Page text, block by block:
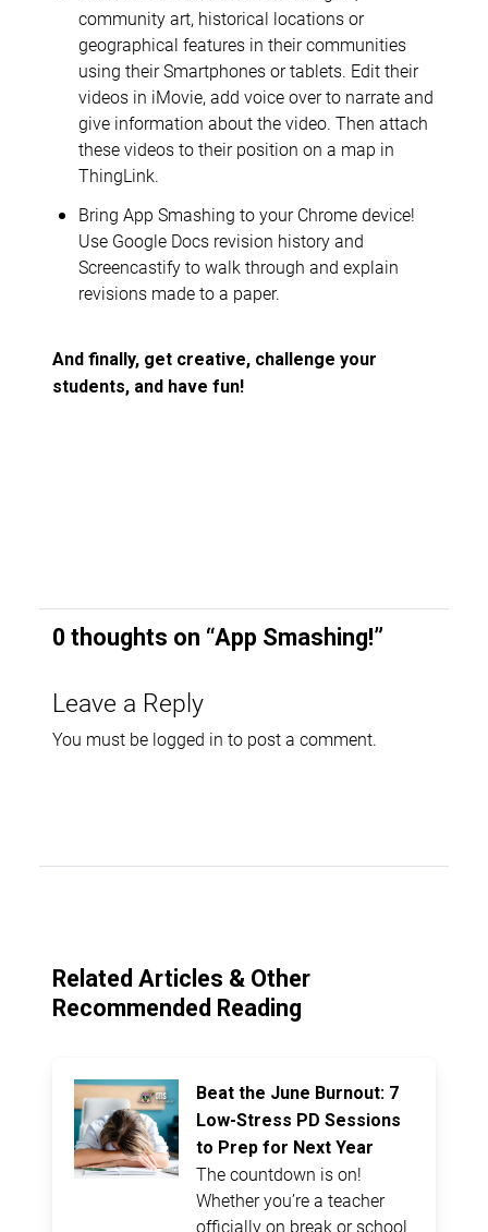
community art, historical locations or
geographical features in their communities
using their Smartphones or tablets. Edit their
videos in iMovie, add voice over to narrate and
give information about the video. Then attach
these videos to their position on a map in
ThingLink.
Bring App Smashing to your Chrome device!
Use Google Docs revision history and
Screencastify to walk through and explain
revisions made to a paper.
And finally, get creative, challenge your
students, and have fun!
0 thoughts on “App Smashing!”
Leave a Reply
You must be logged in to post a comment.
Related Articles & Other
Recommended Reading
Beat the June Burnout: 7
Low-Stress PD Sessions
to Prep for Next Year
The countdown is on!
Whether you’re a teacher
officially on break or school